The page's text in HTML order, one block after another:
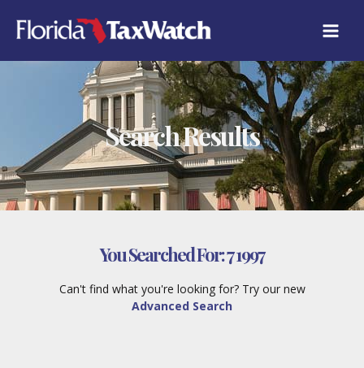
content
Search Results
You Searched For:7 1997
Can't find what you're looking for? Try our new
Advanced Search